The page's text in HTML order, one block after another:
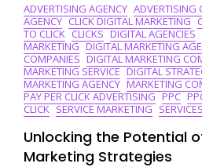
ADVERTISING AGENCY ADVERTISING
AGENCY CLICK DIGITAL MARKETING
TO CLICK CLICKS DIGITAL AGENCIES
MARKETING DIGITAL MARKETING
COMPANIES DIGITAL MARKETING
MARKETING SERVICE DIGITAL
MARKETING AGENCY MARKETING
PAY PER CLICK ADVERTISING PPC
CLICK SERVICE MARKETING
Unlocking the Potential
Marketing Strategies